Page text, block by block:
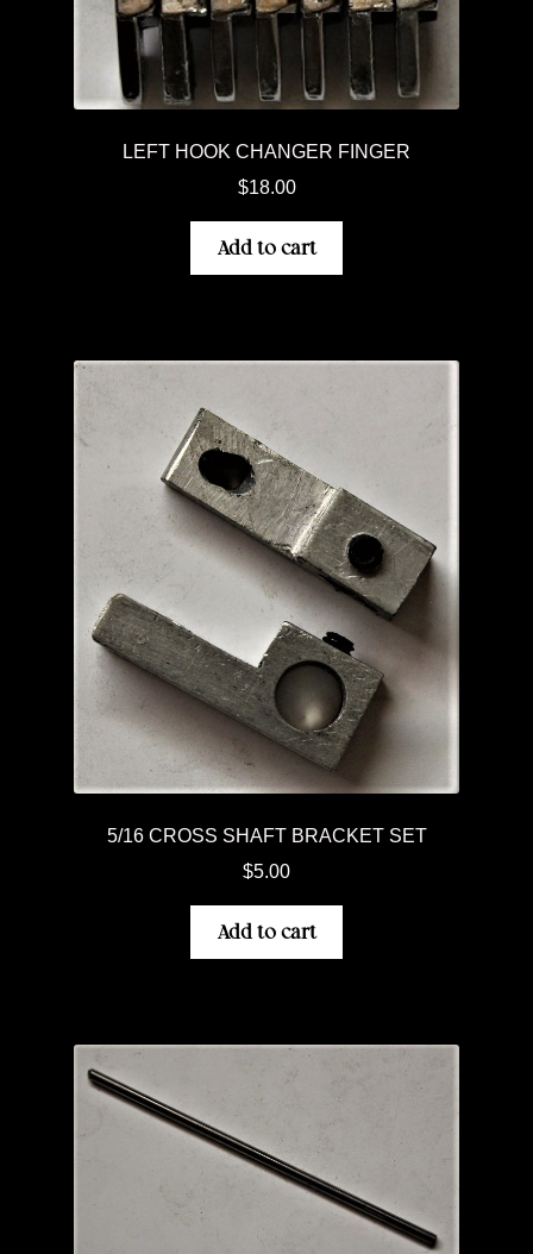
LEFT HOOK CHANGER FINGER
$18.00
Add to cart
5/16 CROSS SHAFT BRACKET SET
$5.00
Add to cart